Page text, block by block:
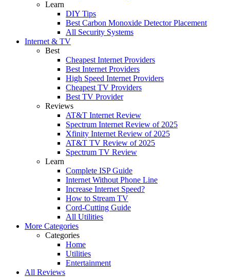
Learn
DIY Tips
Best Carbon Monoxide Detector Placement
All Security Systems
Internet & TV
Best
Cheapest Internet Providers
Best Internet Providers
High Speed Internet Providers
Cheapest TV Providers
Best TV Provider
Reviews
AT&T Internet Review
Spectrum Internet Review of 2025
Xfinity Internet Review of 2025
AT&T TV Review of 2025
Spectrum TV Review
Learn
Complete ISP Guide
Internet Without Phone Line
Increase Internet Speed?
How to Stream TV
Cord-Cutting Guide
All Utilities
More Categories
Categories
Home
Utilities
Entertainment
All Reviews